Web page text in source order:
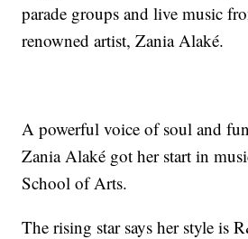
parade groups and live music
renowned artist, Zania Alaké.
A powerful voice of soul and
Zania Alaké got her start in
School of Arts.
The rising star says her style is